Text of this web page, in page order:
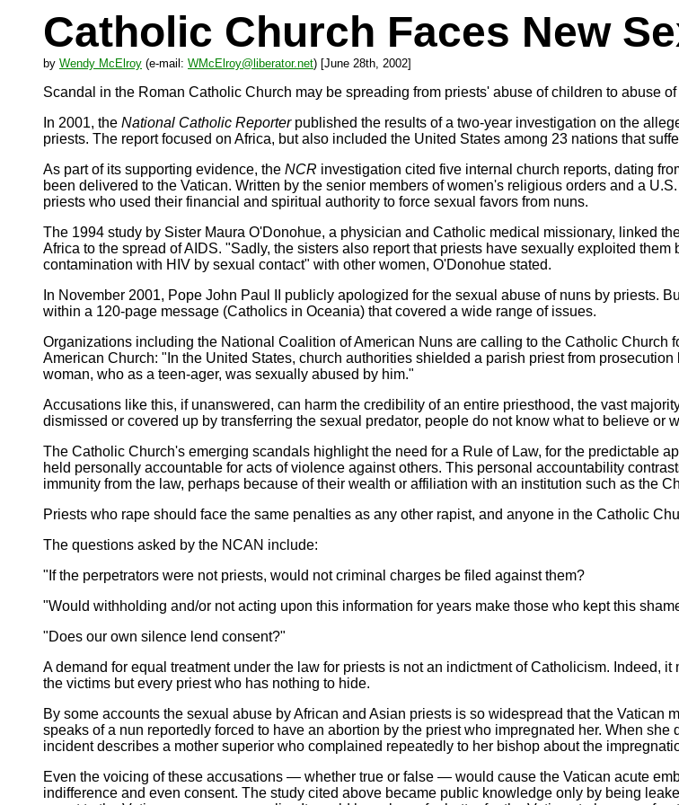
Catholic Church Faces New
by Wendy McElroy (e-mail: WMcElroy@liberator.net) [June 28th, 2002]
Scandal in the Roman Catholic Church may be spreading from priests' abuse of children to abuse
In 2001, the National Catholic Reporterpublished the results of a two-year investigation on the
priests. The report focused on Africa, but also included the United States among 23 nations that
As part of its supporting evidence, the NCR investigation cited five internal church reports, dating
been delivered to the Vatican. Written by the senior members of women's religious orders and a
priests who used their financial and spiritual authority to force sexual favors from nuns.
The 1994 study by Sister Maura O'Donohue, a physician and Catholic medical missionary, linked
Africa to the spread of AIDS. "Sadly, the sisters also report that priests have sexually exploited them
contamination with HIV by sexual contact" with other women, O'Donohue stated.
In November 2001, Pope John Paul II publicly apologized for the sexual abuse of nuns by priests.
within a 120-page message (Catholics in Oceania) that covered a wide range of issues.
Organizations including the National Coalition of American Nuns are calling to the Catholic
American Church: "In the United States, church authorities shielded a parish priest from
woman, who as a teen-ager, was sexually abused by him."
Accusations like this, if unanswered, can harm the credibility of an entire priesthood, the vast
dismissed or covered up by transferring the sexual predator, people do not know what to believe or
The Catholic Church's emerging scandals highlight the need for a Rule of Law, for the predictable
held personally accountable for acts of violence against others. This personal accountability
immunity from the law, perhaps because of their wealth or affiliation with an institution such as the
Priests who rape should face the same penalties as any other rapist, and anyone in the Catholic
The questions asked by the NCAN include:
"If the perpetrators were not priests, would not criminal charges be filed against them?
"Would withholding and/or not acting upon this information for years make those who kept this
"Does our own silence lend consent?"
A demand for equal treatment under the law for priests is not an indictment of Catholicism. Indeed,
the victims but every priest who has nothing to hide.
By some accounts the sexual abuse by African and Asian priests is so widespread that the Vatican
speaks of a nun reportedly forced to have an abortion by the priest who impregnated her. When
incident describes a mother superior who complained repeatedly to her bishop about the
Even the voicing of these accusations — whether true or false — would cause the Vatican acute
indifference and even consent. The study cited above became public knowledge only by being